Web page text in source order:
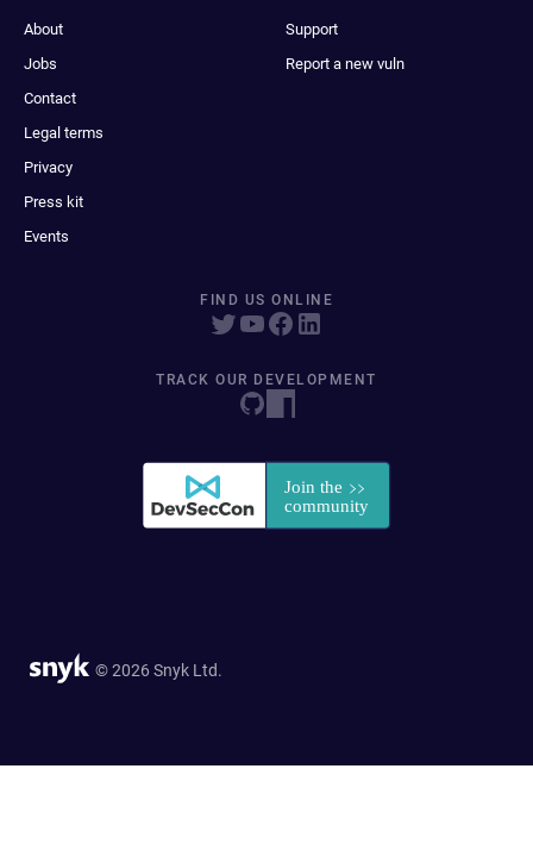
About
Jobs
Contact
Legal terms
Privacy
Press kit
Events
Support
Report a new vuln
FIND US ONLINE
TRACK OUR DEVELOPMENT
© 2026 Snyk Ltd.